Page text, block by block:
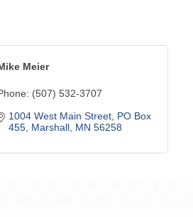
Meier
(507) 532-3707
1004 West Main Street PO Box
455 Marshall MN 56258